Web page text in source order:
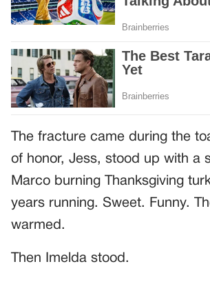
The fracture came during the
of honor, Jess, stood up with a
Marco burning Thanksgiving
years running. Sweet. Funny.
warmed.
Then Imelda stood.